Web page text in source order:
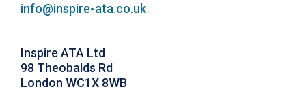
info@inspire-ata.co.uk
Inspire ATA Ltd
98 Theobalds Rd
London WC1X 8WB